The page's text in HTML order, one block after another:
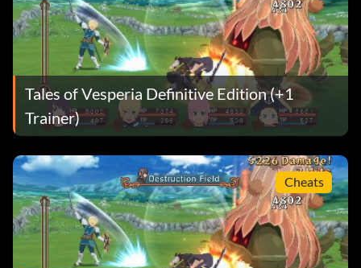
Tales of Vesperia Definitive Edition (+1
Trainer)
Cheats